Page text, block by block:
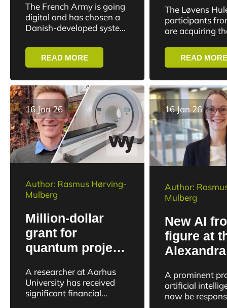
military
management
The French Army is going
digital and has chosen a
Danish-developed system
military management.
READ MORE
online
sales
The Løvens
participants
are acquiring
business
provides
Denmark and
READ MORE
16 Jan 26
Author: Rasmus Hørving-
Mulberg
Million-dollar
grant for
quantum project
boundaries of
medical imaging
A researcher at Aarhus
University has received
significant financial
16 Jan 26
Author:
Mulberg
New AI
figure at
Alexandra
research
business
A prominent
artificial
now be